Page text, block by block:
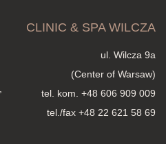
CLINIC & SPA WILCZA
ul. Wilcza 9a
(Center of Warsaw)
tel. kom. +48 606 909 009
tel./fax +48 22 621 58 69